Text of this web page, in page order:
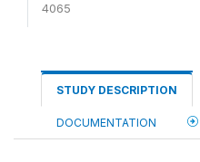
4065
STUDY DESCRIPTION
DOCUMENTATION